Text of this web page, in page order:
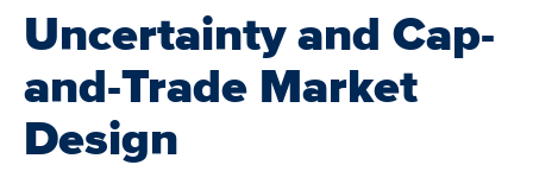
Uncertainty and Cap-
and-Trade Market
Design